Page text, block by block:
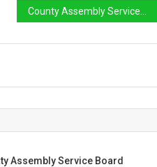
Assembly Service Board